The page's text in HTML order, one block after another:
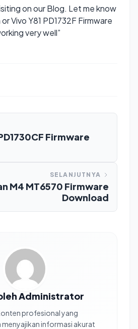
on our Blog. Let me know
Vivo Y81 PD1732F Firmware
very well”
Firmware
SELANJUTNYA
M4 MT6570 Firmware
Download
Administrator
profesional yang
informasi akurat